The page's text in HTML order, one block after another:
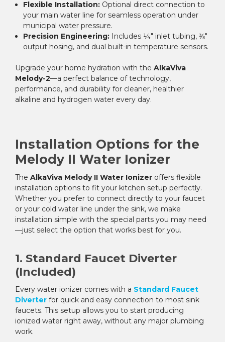
Flexible Installation: Optional direct connection to
your main water line for seamless operation under
municipal water pressure.
Precision Engineering: Includes ¼″ inlet tubing, ⅜″
output hosing, and dual built-in temperature sensors.
Upgrade your home hydration with the AlkaViva
Melody-2—a perfect balance of technology,
performance, and durability for cleaner, healthier
alkaline and hydrogen water every day.
Installation Options for the
Melody II Water Ionizer
The AlkaViva Melody II Water Ionizer offers flexible
installation options to fit your kitchen setup perfectly.
Whether you prefer to connect directly to your faucet
or your cold water line under the sink, we make
installation simple with the special parts you may need
—just select the option that works best for you.
1. Standard Faucet Diverter
(Included)
Every water ionizer comes with a Standard Faucet
Diverter for quick and easy connection to most sink
faucets. This setup allows you to start producing
ionized water right away, without any major plumbing
work.